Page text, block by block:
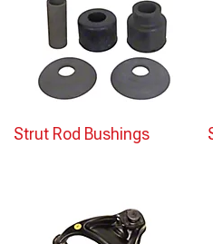
Strut Rod Bushings